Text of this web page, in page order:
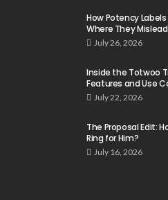
How Potency
Where They
July 26, 2026
Inside the Totwoo
Features and Use
July 22, 2026
The Proposal Edit:
Ring for Him?
July 16, 2026